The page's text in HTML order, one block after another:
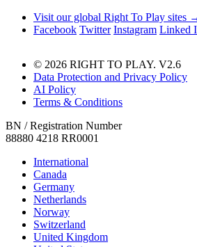
Visit our global Right To Play sites
Facebook Twitter Instagram Linked
© 2026 RIGHT TO PLAY. V2.6
Data Protection and Privacy Policy
AI Policy
Terms & Conditions
BN / Registration Number
88880 4218 RR0001
International
Canada
Germany
Netherlands
Norway
Switzerland
United Kingdom